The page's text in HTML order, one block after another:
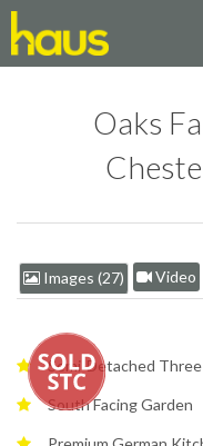
Oaks
Images (27) Video
Semi-Detached
South Facing Garden